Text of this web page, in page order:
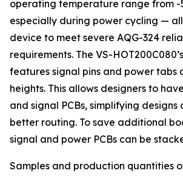
operating temperature range from -
especially during power cycling —
device to meet severe AQG-324
requirements. The VS-
features signal pins and power tabs
heights. This allows designers to
and signal PCBs, simplifying
better routing. To save additional
signal and power PCBs can be
Samples and production quantities